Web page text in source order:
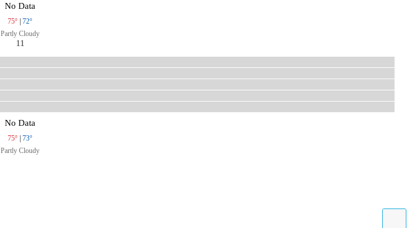
No Data
75°
72°
Partly Cloudy
11
No Data
75°
73°
Partly Cloudy